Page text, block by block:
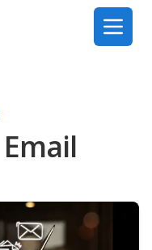
Open